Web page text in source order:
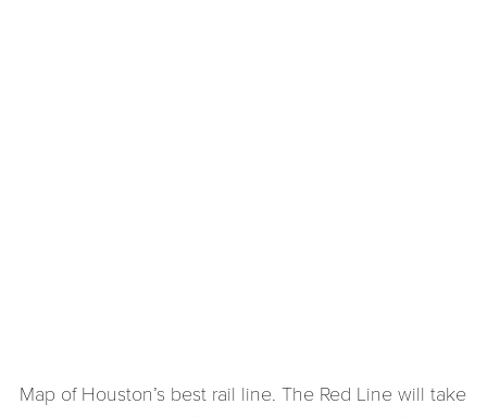
Map of Houston’s best rail line. The Red Line will take